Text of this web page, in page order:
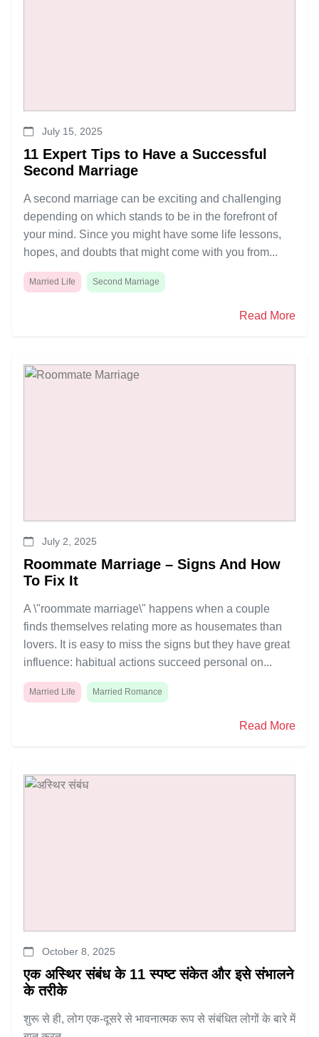
July 15, 2025
11 Expert Tips to Have a Successful
Second Marriage
A second marriage can be exciting and challenging
depending on which stands to be in the forefront of
your mind. Since you might have some life lessons,
hopes, and doubts that might come with you from...
Married Life Second Marriage
Read More
July 2, 2025
Roommate Marriage – Signs And How
To Fix It
A \"roommate marriage\" happens when a couple
finds themselves relating more as housemates than
lovers. It is easy to miss the signs but they have great
influence: habitual actions succeed personal on...
Married Life Married Romance
Read More
October 8, 2025
एक अस्थिर संबंध के 11 स्पष्ट संकेत और इसे संभालने
के तरीके
शुरू से ही, लोग एक-दूसरे से भावनात्मक रूप से संबंधित लोगों के बारे में